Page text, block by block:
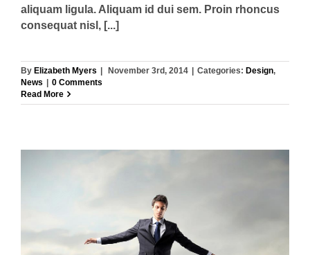
aliquam ligula. Aliquam id dui sem. Proin rhoncus
consequat nisl, [...]
By Elizabeth Myers | November 3rd, 2014 | Categories: Design,
News | 0 Comments
Read More